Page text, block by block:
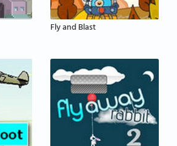
Fly and Blast